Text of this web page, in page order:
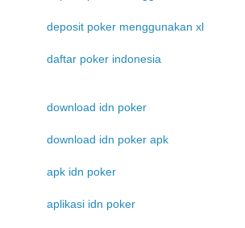
deposit poker menggunakan xl
daftar poker indonesia
download idn poker
download idn poker apk
apk idn poker
aplikasi idn poker